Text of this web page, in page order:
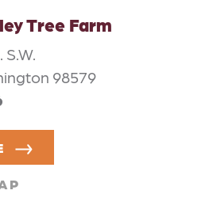
Tree Farm
S.W.
98579